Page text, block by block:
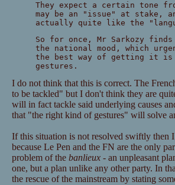
They expect a certain tone
may be an "issue" at stake,
actually quite like the
So for once, Mr Sarkozy
the national mood, which
the best way of getting it is
gestures.
I do not think that this is correct. The
to be tackled" but I don't think they are
will in fact tackle said underlying causes
that "the right kind of gestures" will solve
If this situation is not resolved swiftly then
because Le Pen and the FN are the only
problem of the banlieux- an unpleasant
one, but a plan unlike any other party. In
the rescue of the mainstream by stating